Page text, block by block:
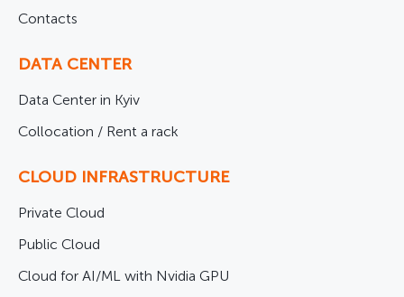
Contacts
DATA CENTER
Data Center in Kyiv
Collocation / Rent a rack
CLOUD INFRASTRUCTURE
Private Cloud
Public Cloud
Cloud for AI/ML with Nvidia GPU